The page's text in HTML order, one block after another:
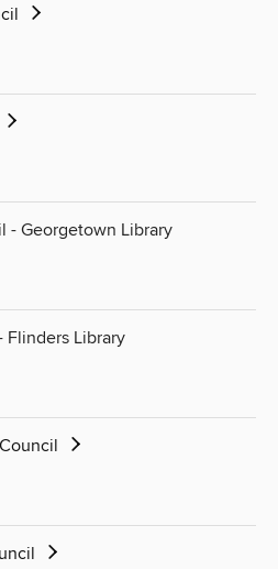
- Georgetown Library
Flinders Library